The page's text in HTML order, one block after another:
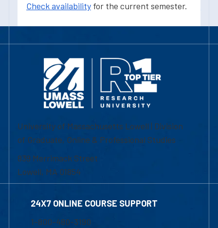
Check availability for the current semester.
University of Massachusetts Lowell | Division
of Graduate, Online & Professional Studies
839 Merrimack Street
Lowell, MA 01854
24X7 ONLINE COURSE SUPPORT
1-800-480-3190